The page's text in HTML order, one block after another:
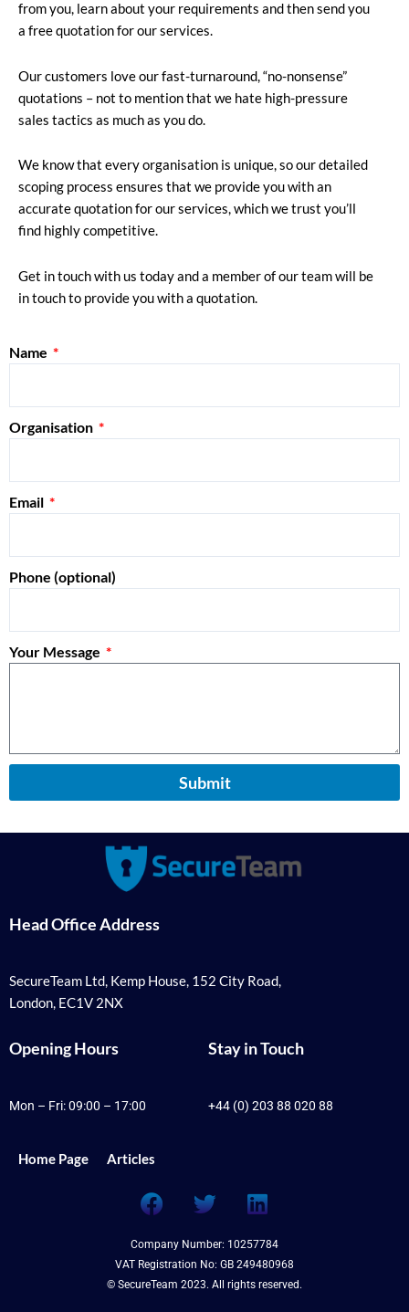
from you, learn about your requirements and then send you
a free quotation for our services.
Our customers love our fast-turnaround, “no-nonsense”
quotations – not to mention that we hate high-pressure
sales tactics as much as you do.
We know that every organisation is unique, so our detailed
scoping process ensures that we provide you with an
accurate quotation for our services, which we trust you’ll
find highly competitive.
Get in touch with us today and a member of our team will be
in touch to provide you with a quotation.
Name
Organisation
Email
Phone (optional)
Your Message
Submit
Head Office Address
SecureTeam Ltd, Kemp House, 152 City Road,
London, EC1V 2NX
Opening Hours
Mon – Fri: 09:00 – 17:00
Stay in Touch
+44 (0) 203 88 020 88
Home Page Articles
F
a
c
e
b
T
w
i
t
t
L
i
n
k
e
Company Number: 10257784
VAT Registration No: GB 249480968
© SecureTeam 2023. All rights reserved.